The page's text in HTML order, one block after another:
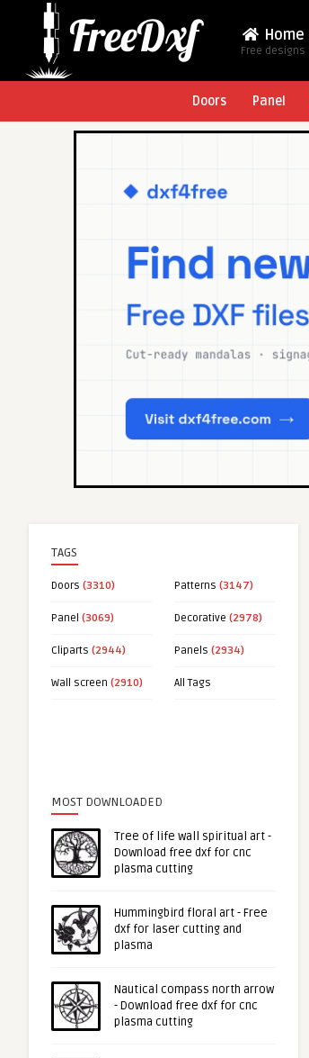
Home
Free designs
Doors Panel
TAGS
Doors (3310) Patterns (3147)
Panel (3069) Decorative (2978)
Cliparts (2944) Panels (2934)
Wall screen (2910) All Tags
MOST DOWNLOADED
Tree of life wall spiritual art -
Download free dxf for cnc
plasma cutting
Hummingbird floral art - Free
dxf for laser cutting and
plasma
Nautical compass north arrow
- Download free dxf for cnc
plasma cutting